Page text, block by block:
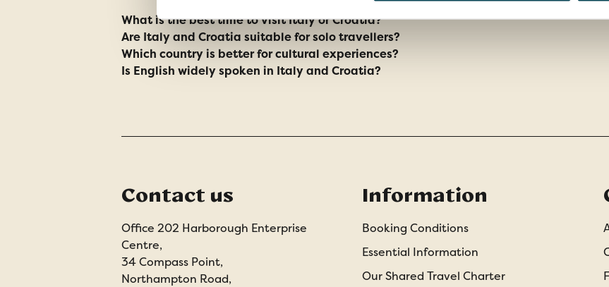
What is the best time to visit Italy or Croatia?
Are Italy and Croatia suitable for solo travellers?
Which country is better for cultural experiences?
Is English widely spoken in Italy and Croatia?
Contact us
Office 202 Harborough Enterprise
Centre,
34 Compass Point,
Northampton Road,
Information
Booking Conditions
Essential Information
Our Shared Travel Charter